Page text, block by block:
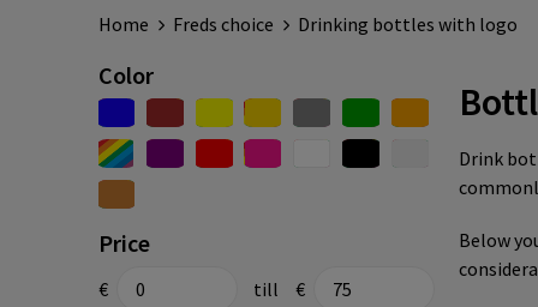
Home Freds choice Drinking bottles with logo
Color
Price
€ till €
Drink
Below